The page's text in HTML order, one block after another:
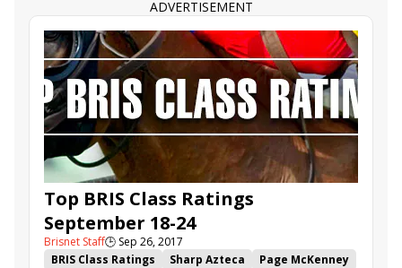
ADVERTISEMENT
Top BRIS Class Ratings
September 18-24
Brisnet Staff🕒 Sep 26, 2017
BRIS Class Ratings
Sharp Azteca
Page McKenney